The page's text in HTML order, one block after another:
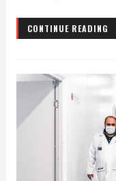
CONTINUE READING